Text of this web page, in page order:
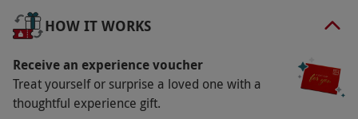
HOW IT WORKS
Receive an experience voucher
Treat yourself or surprise a loved one with a
thoughtful experience gift.